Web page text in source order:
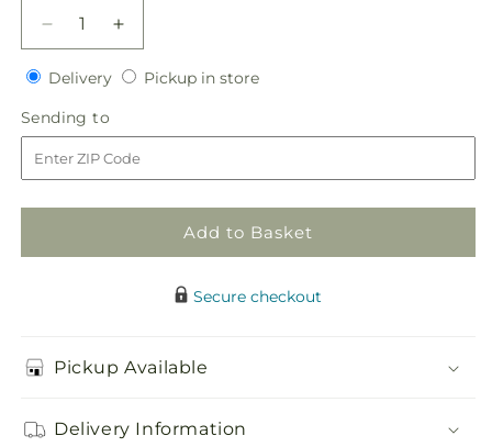
Decrease
quantity
for
Peruvian
Lily
Increase
quantity
for
Lily
DeliveryDeliveryPickup in storePickup
Sending to
to
Add to Basket
Secure checkout
Pickup Available
Delivery Information